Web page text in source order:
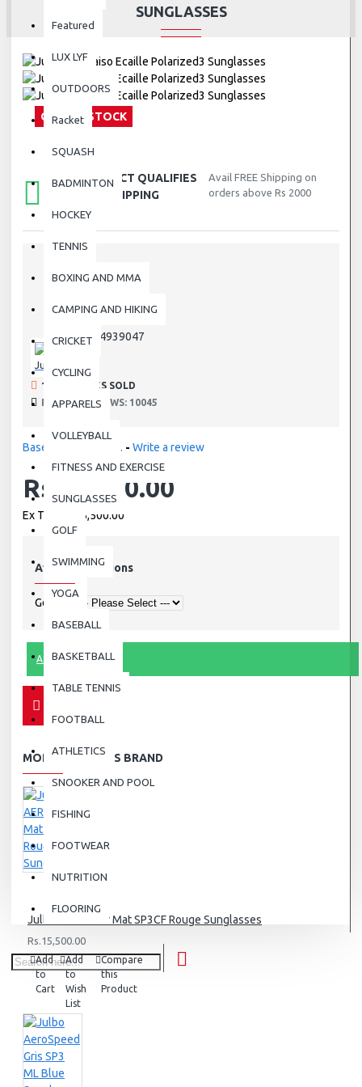
Featured
LUX LYF
OUTDOORS
Racket
SQUASH
BADMINTON
HOCKEY
TENNIS
BOXING AND MMA
CAMPING AND HIKING
CRICKET
CYCLING
APPARELS
VOLLEYBALL
FITNESS AND EXERCISE
SUNGLASSES
GOLF
SWIMMING
YOGA
BASEBALL
BASKETBALL
TABLE TENNIS
FOOTBALL
ATHLETICS
SNOOKER AND POOL
FISHING
FOOTWEAR
NUTRITION
FLOORING
SUNGLASSES
OUT OF STOCK
THIS PRODUCT QUALIFIES
FOR FREE SHIPPING
Avail FREE Shipping on
orders above Rs 2000
SKU: J4939047
Julbo
190 SAMPLES SOLD
PRODUCT VIEWS: 10045
Based on 0 reviews. - Write a review
Rs.15,500.00
Ex Tax: Rs.15,500.00
Available Options
Gender
ASK QUESTION
MORE FROM THIS BRAND
Julbo AERO Noir Mat SP3CF Rouge Sunglasses
Rs.15,500.00
Add
to
Cart
Add
to
Wish
List
Compare
this
Product